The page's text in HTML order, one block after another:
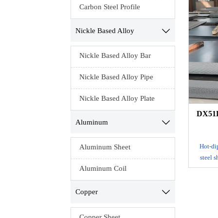
Carbon Steel Profile
Nickle Based Alloy 
Nickle Based Alloy Bar
Nickle Based Alloy Pipe
Nickle Based Alloy Plate
Aluminum 
Aluminum Sheet
Aluminum Coil
Copper 
with
the
Hot-
steel
tank to